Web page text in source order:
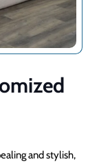
and stylish,